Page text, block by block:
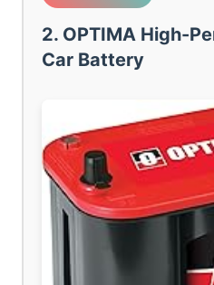
2. OPTIMA High-
Car Battery